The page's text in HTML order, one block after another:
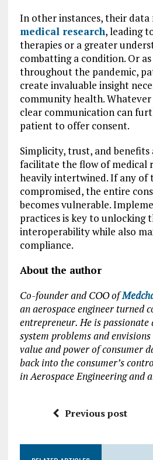
In other instances, their data
medical research, leading
therapies or a greater
combatting a condition. Or as
throughout the pandemic,
create invaluable insight
community health.
clear communication can
patient to offer consent.
Simplicity, trust, and benefits
facilitate the flow of medical
heavily intertwined. If any of
compromised, the entire
becomes vulnerable.
practices is key to unlocking
interoperability while also
compliance.
About the author
Co-founder and COO of
an aerospace engineer turned
entrepreneur. He is
system problems and
value and power of consumer
back into the consumer’s
in Aerospace Engineering and
Previous post